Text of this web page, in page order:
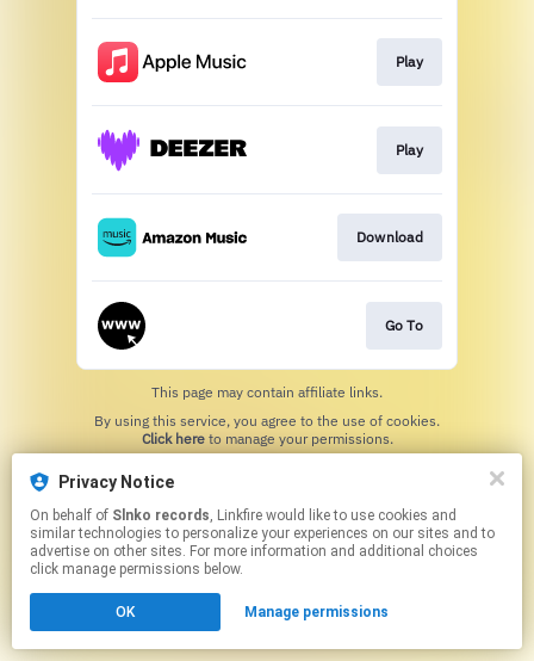
Privacy Notice
On behalf of Slnko records, Linkfire would like to use cookies and
similar technologies to personalize your experiences on our sites and to
advertise on other sites. For more information and additional choices
click manage permissions below.
OK Manage permissions
Play
Play
Download
Go To
This page may contain affiliate links.
Click hereto manage your permissions.